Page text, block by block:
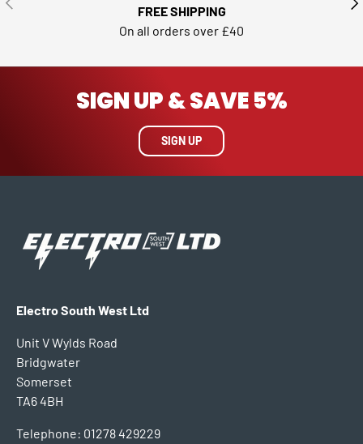
FREE SHIPPING
On all orders over £40
SIGN UP & SAVE 5%
SIGN UP
Electro South West Ltd
Unit V Wylds Road
Bridgwater
Somerset
TA6 4BH
Telephone: 01278 429229